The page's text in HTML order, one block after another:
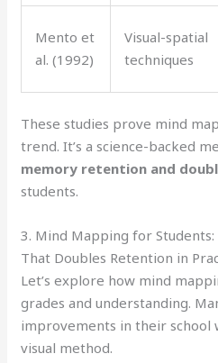
Mento et
al. (1992)
Visual-spatial
techniques
These studies prove mind
trend. It’s a science-backed
memory retention and
students.
3. Mind Mapping for Students:
That Doubles Retention in
Let’s explore how mind
grades and understanding.
improvements in their school
visual method.